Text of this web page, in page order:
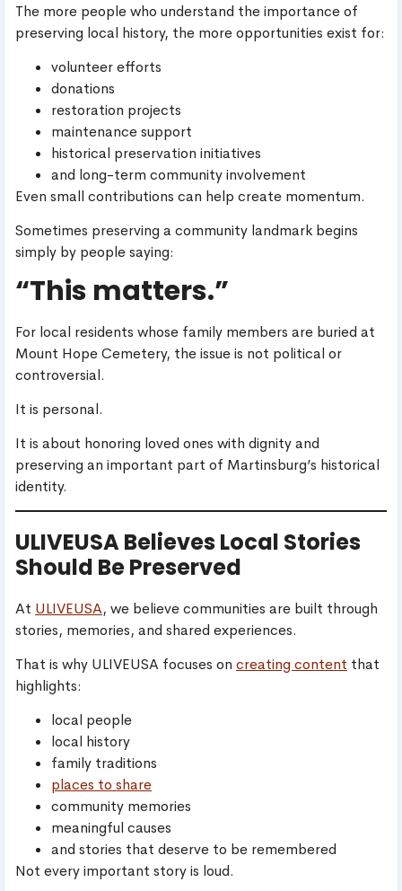
The more people who understand the importance of
preserving local history, the more opportunities exist for:
volunteer efforts
donations
restoration projects
maintenance support
historical preservation initiatives
and long-term community involvement
Even small contributions can help create momentum.
Sometimes preserving a community landmark begins
simply by people saying:
“This matters.”
For local residents whose family members are buried at
Mount Hope Cemetery, the issue is not political or
controversial.
It is personal.
It is about honoring loved ones with dignity and
preserving an important part of Martinsburg’s historical
identity.
ULIVEUSA Believes Local Stories
Should Be Preserved
At ULIVEUSA, we believe communities are built through
stories, memories, and shared experiences.
That is why ULIVEUSA focuses on creating content that
highlights:
local people
local history
family traditions
places to share
community memories
meaningful causes
and stories that deserve to be remembered
Not every important story is loud.